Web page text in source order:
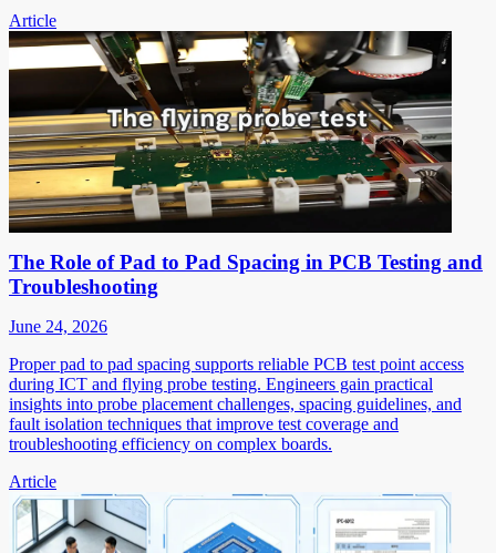
Article
The Role of Pad to Pad Spacing in PCB Testing and
Troubleshooting
June 24, 2026
Proper pad to pad spacing supports reliable PCB test point access
during ICT and flying probe testing. Engineers gain practical
insights into probe placement challenges, spacing guidelines, and
fault isolation techniques that improve test coverage and
troubleshooting efficiency on complex boards.
Article